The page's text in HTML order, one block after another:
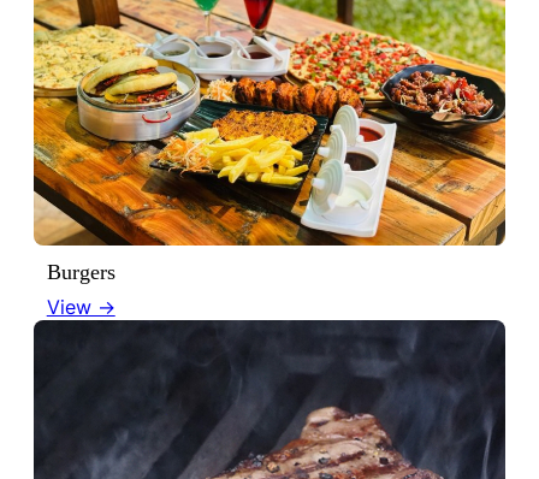
Burgers
View →